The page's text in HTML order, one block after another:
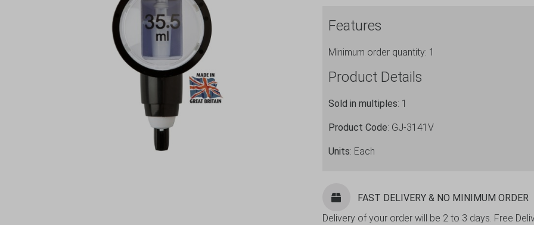
Features
Minimum order quantity: 1
Product Details
Sold in multiples: 1
Product Code: GJ-3141V
Units: Each
FAST DELIVERY & NO MINIMUM ORDER
Delivery of your order will be 2 to 3 days. Free